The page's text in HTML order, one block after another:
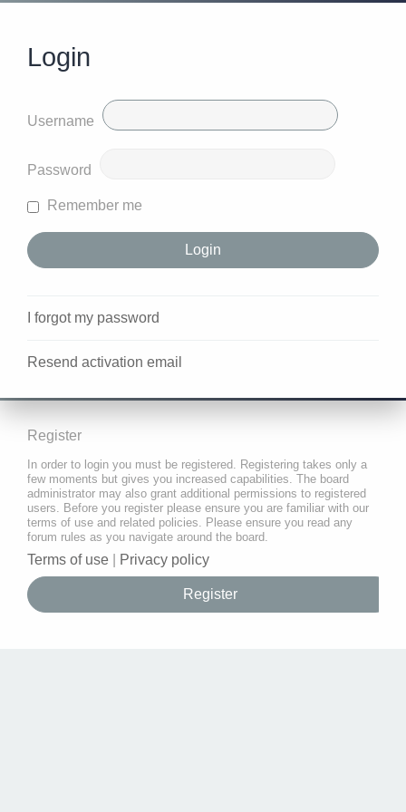
Login
Username
Password
Remember me
I forgot my password
Resend activation email
Register
In order to login you must be registered. Registering takes only a
few moments but gives you increased capabilities. The board
administrator may also grant additional permissions to registered
users. Before you register please ensure you are familiar with our
terms of use and related policies. Please ensure you read any
forum rules as you navigate around the board.
Terms of use Privacy policy
Register